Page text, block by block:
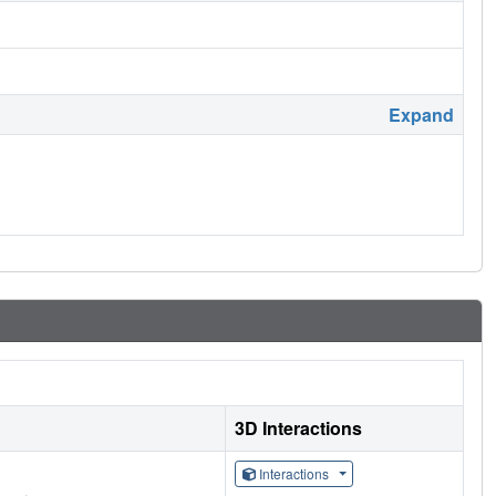
Expand
3D Interactions
Interactions